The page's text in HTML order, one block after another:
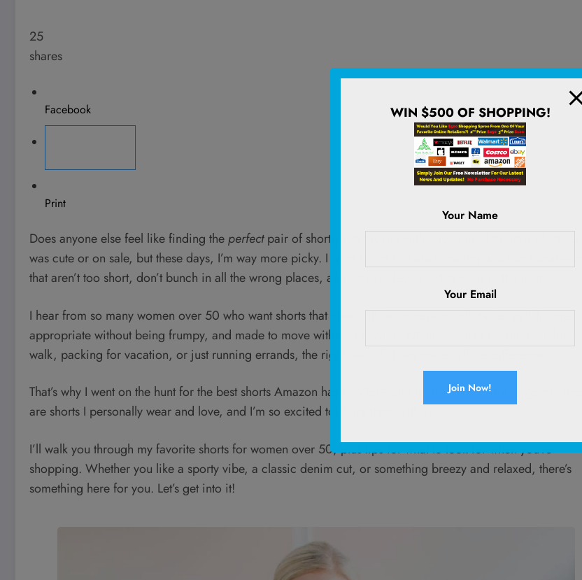
25
shares
Facebook
Print
Does anyone else feel like finding theperfectpair of shorts gets trickier with age? I used to grab whatever
was cute or on sale, but these days, I’m way more picky. I want shorts that are flattering
that aren’t too short, don’t bunch in all the wrong places, and actually feel good to wear in the heat.
I hear from so many women over 50 who want shorts that check all the boxes—comfortable, stylish, age-
appropriate without being frumpy, and made to move with real bodies. Whether you’re heading out for a
walk, packing for vacation, or just running errands, the right pair of shorts makes all the difference.
That’s why I went on the hunt for the best shorts Amazon has to offer—and found some absolute gems. These
are shorts I personally wear and love, and I’m so excited to share them with you.
I’ll walk you through my favorite shorts for women over 50, plus tips for what to look for when you’re
shopping. Whether you like a sporty vibe, a classic denim cut, or something breezy and relaxed, there’s
something here for you. Let’s get into it!
WIN $500 OF SHOPPING!
Your Name
Your Email